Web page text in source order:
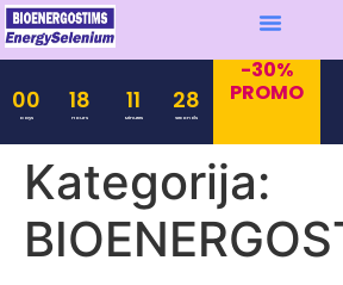
00
Days
18
Hours
11
Minutes
28
Seconds
-30%
PROMO
Kategorija: